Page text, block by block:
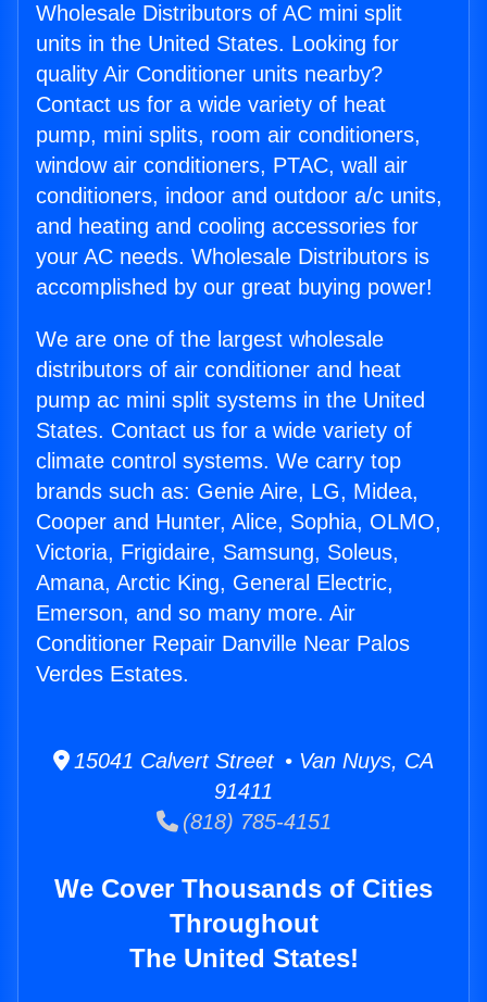
Wholesale Distributors of AC mini split
units in the United States. Looking for
quality Air Conditioner units nearby?
Contact us for a wide variety of heat
pump, mini splits, room air conditioners,
window air conditioners, PTAC, wall air
conditioners, indoor and outdoor a/c units,
and heating and cooling accessories for
your AC needs. Wholesale Distributors is
accomplished by our great buying power!
We are one of the largest wholesale
distributors of air conditioner and heat
pump ac mini split systems in the United
States. Contact us for a wide variety of
climate control systems. We carry top
brands such as: Genie Aire, LG, Midea,
Cooper and Hunter, Alice, Sophia, OLMO,
Victoria, Frigidaire, Samsung, Soleus,
Amana, Arctic King, General Electric,
Emerson, and so many more. Air
Conditioner Repair Danville Near Palos
Verdes Estates.
15041 Calvert Street • Van Nuys, CA
91411
(818) 785-4151
We Cover Thousands of Cities
Throughout
The United States!